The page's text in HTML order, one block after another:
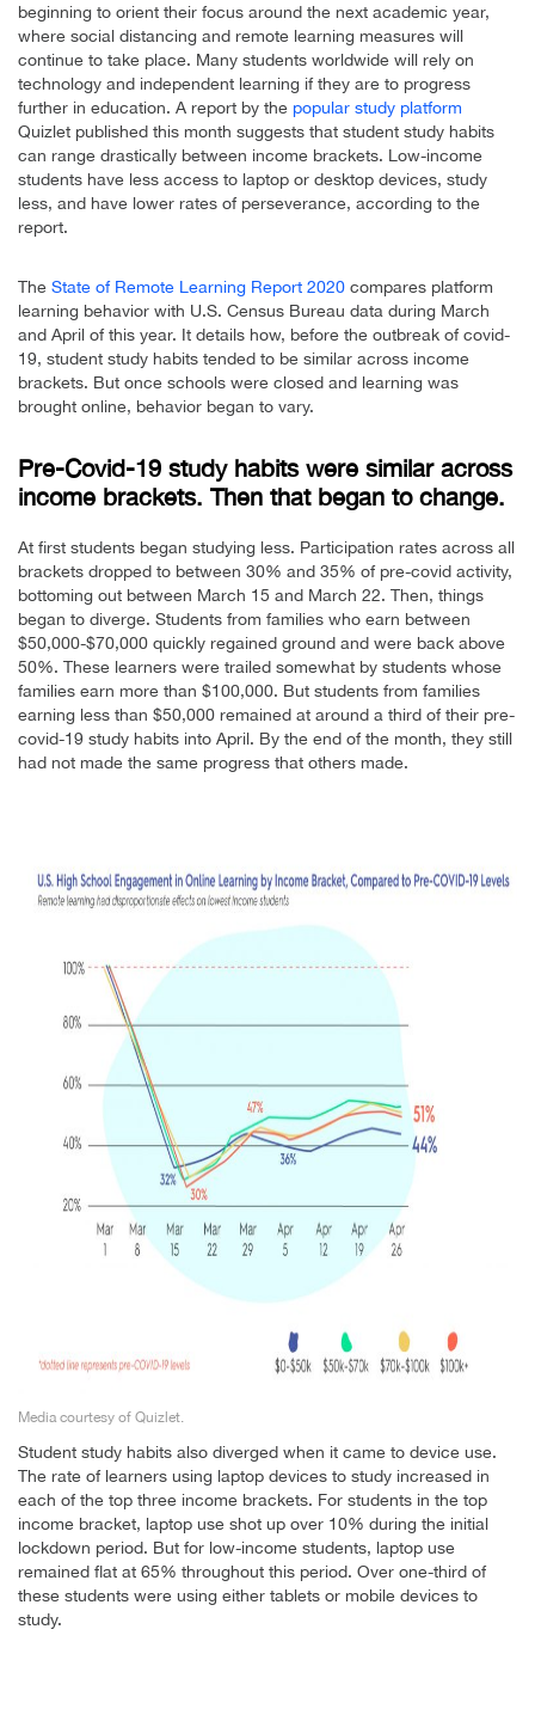
beginning to orient their focus around the next academic year,
where social distancing and remote learning measures will
continue to take place. Many students worldwide will rely on
technology and independent learning if they are to progress
further in education. A report by the popular study platform
Quizlet published this month suggests that student study habits
can range drastically between income brackets. Low-income
students have less access to laptop or desktop devices, study
less, and have lower rates of perseverance, according to the
report.
The State of Remote Learning Report 2020 compares platform
learning behavior with U.S. Census Bureau data during March
and April of this year. It details how, before the outbreak of covid-
19, student study habits tended to be similar across income
brackets. But once schools were closed and learning was
brought online, behavior began to vary.
Pre-Covid-19 study habits were similar across
income brackets. Then that began to change.
At first students began studying less. Participation rates across all
brackets dropped to between 30% and 35% of pre-covid activity,
bottoming out between March 15 and March 22. Then, things
began to diverge. Students from families who earn between
$50,000-$70,000 quickly regained ground and were back above
50%. These learners were trailed somewhat by students whose
families earn more than $100,000. But students from families
earning less than $50,000 remained at around a third of their pre-
covid-19 study habits into April. By the end of the month, they still
had not made the same progress that others made.
Media courtesy of Quizlet.
Student study habits also diverged when it came to device use.
The rate of learners using laptop devices to study increased in
each of the top three income brackets. For students in the top
income bracket, laptop use shot up over 10% during the initial
lockdown period. But for low-income students, laptop use
remained flat at 65% throughout this period. Over one-third of
these students were using either tablets or mobile devices to
study.